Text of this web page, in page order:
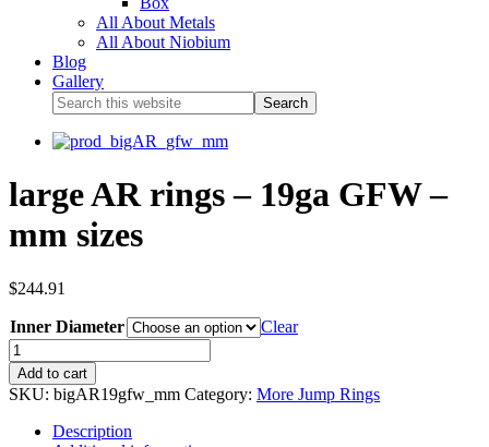
All About Metals
All About Niobium
Blog
Gallery
large AR rings – 19ga GFW –
mm sizes
$244.91
Inner Diameter Clear
Add to cart
SKU: bigAR19gfw_mm Category: More Jump Rings
Description